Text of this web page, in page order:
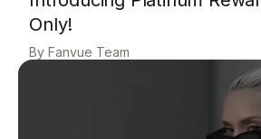
Only!
Fanvue Team